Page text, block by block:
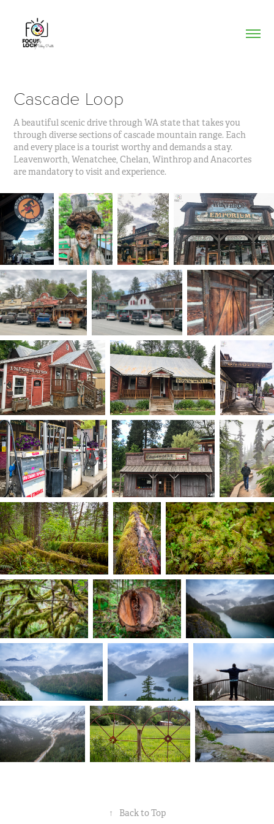
Cascade Loop
A beautiful scenic drive through WA state that takes you
through diverse sections of cascade mountain range. Each
and every place is a tourist worthy and demands a stay.
Leavenworth, Wenatchee, Chelan, Winthrop and Anacortes
are mandatory to visit and experience.
↑ Back to Top